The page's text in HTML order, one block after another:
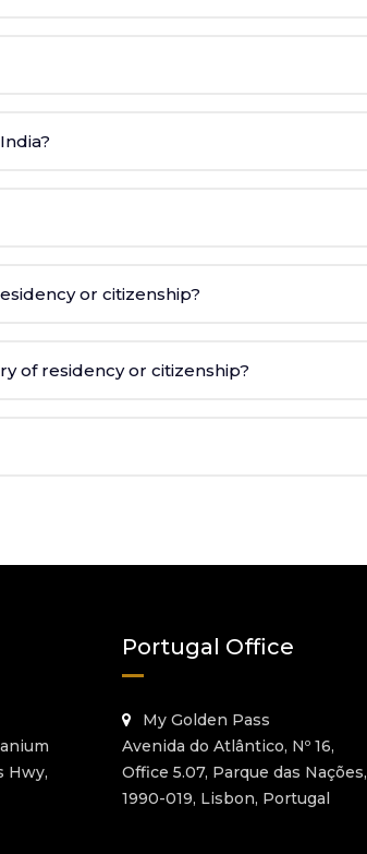
or citizenship?
of residency or citizenship?
Hwy,
Portugal Office
My Golden Pass
Avenida do Atlântico, Nº 16,
Office 5.07, Parque das Nações,
1990-019, Lisbon, Portugal